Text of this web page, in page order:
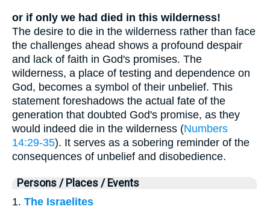
or if only we had died in this wilderness!
The desire to die in the wilderness rather than face
the challenges ahead shows a profound despair
and lack of faith in God's promises. The
wilderness, a place of testing and dependence on
God, becomes a symbol of their unbelief. This
statement foreshadows the actual fate of the
generation that doubted God's promise, as they
would indeed die in the wilderness (Numbers
14:29-35). It serves as a sobering reminder of the
consequences of unbelief and disobedience.
Persons / Places / Events
1. The Israelites